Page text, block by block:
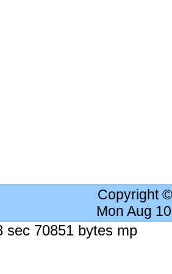
Copyright
Mon Aug
sec 70851 bytes mp